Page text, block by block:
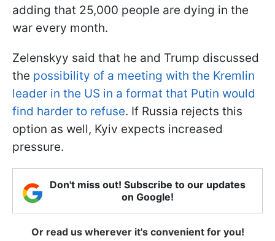
adding that 25,000 people are dying in the
war every month.
Zelenskyy said that he and Trump discussed
the possibility of a meeting with the Kremlin
leader in the US in a format that Putin would
find harder to refuse. If Russia rejects this
option as well, Kyiv expects increased
pressure.
Don't miss out! Subscribe to our updates
on Google!
Or read us wherever it's convenient for you!